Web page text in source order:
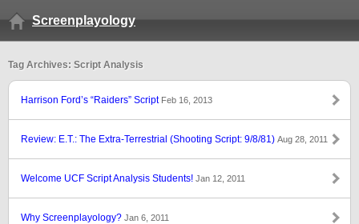
Screenplayology
Tag Archives: Script Analysis
Harrison Ford’s “Raiders” Script Feb 16, 2013
Review: E.T.: The Extra-Terrestrial (Shooting Script: 9/8/81) Aug 28, 2011
Welcome UCF Script Analysis Students! Jan 12, 2011
Why Screenplayology? Jan 6, 2011